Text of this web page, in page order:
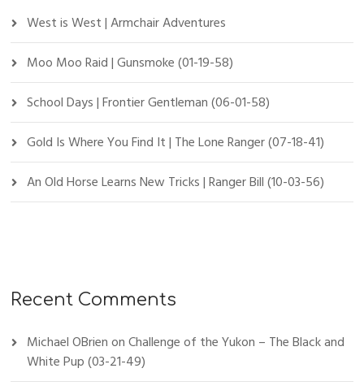
West is West | Armchair Adventures
Moo Moo Raid | Gunsmoke (01-19-58)
School Days | Frontier Gentleman (06-01-58)
Gold Is Where You Find It | The Lone Ranger (07-18-41)
An Old Horse Learns New Tricks | Ranger Bill (10-03-56)
Recent Comments
Michael OBrienonChallenge of the Yukon – The Black and
White Pup (03-21-49)